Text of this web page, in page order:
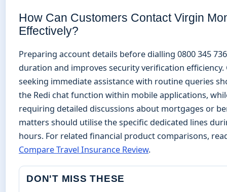
How Can Customers Contact Virgin
Effectively?
Preparing account details before dialling 0800 345
duration and improves security verification efficiency.
seeking immediate assistance with routine queries
the Redi chat function within mobile applications,
requiring detailed discussions about mortgages or
matters should utilise the specific dedicated lines
hours. For related financial product comparisons,
Compare Travel Insurance Review.
DON'T MISS THESE